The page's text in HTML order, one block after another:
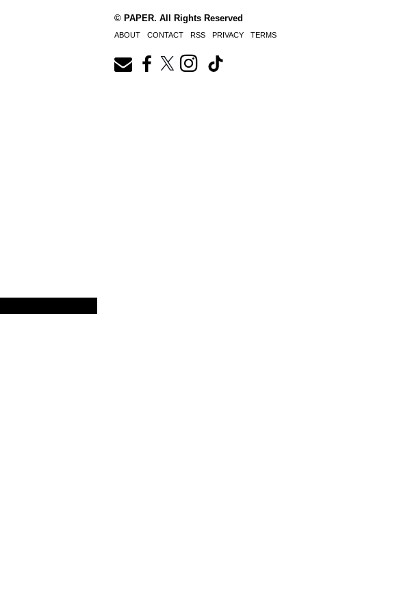
© PAPER. All Rights Reserved
ABOUT CONTACT RSS PRIVACY TERMS